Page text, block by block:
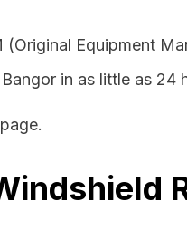
(Original Equipment
in as little as 24
page.